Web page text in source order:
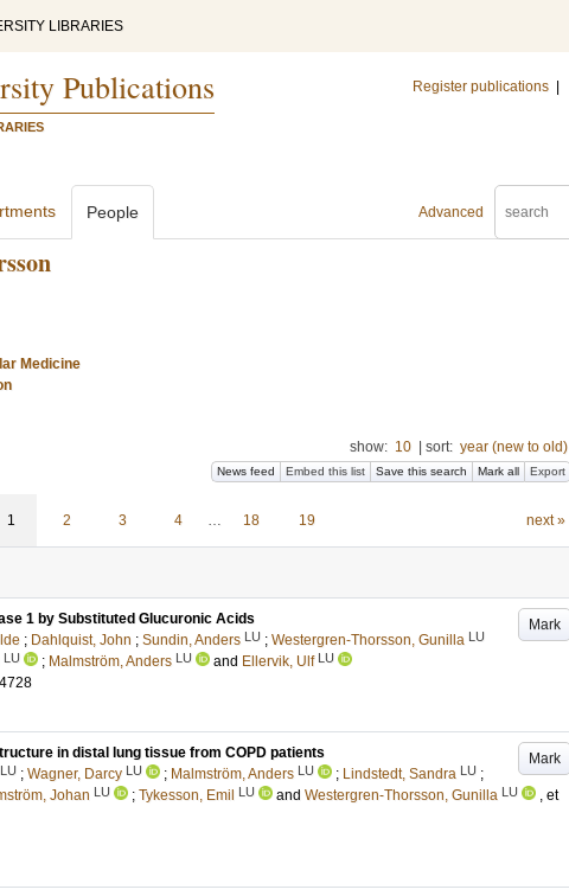
LIBRARIES
Publications Register publications
Advanced
People
Medicine
show: 10 sort: year (new to old)
News feed Embed this list Save this search Mark all Export
1 2 3 4 … 18 19 next »
Mark
1 by Substituted Glucuronic Acids
; Dahlquist, John ; Sundin, Anders LU ; Westergren-Thorsson, Gunilla LU
LU ; Malmström, Anders LU and Ellervik, Ulf LU
Mark
in distal lung tissue from COPD patients
LU ; Wagner, Darcy LU ; Malmström, Anders LU ; Lindstedt, Sandra LU ;
Johan LU ; Tykesson, Emil LU and Westergren-Thorsson, Gunilla LU
, et